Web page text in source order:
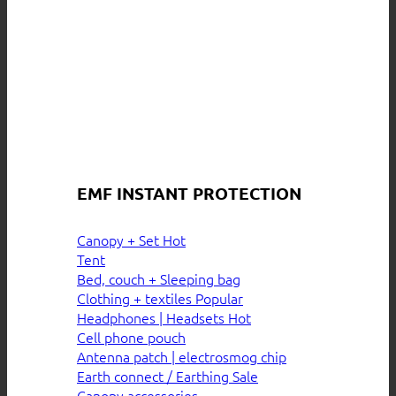
EMF INSTANT PROTECTION
Canopy + Set
Tent
Bed, couch + Sleeping bag
Clothing + textiles
Headphones | Headsets
Cell phone pouch
Antenna patch | electrosmog chip
Earth connect / Earthing